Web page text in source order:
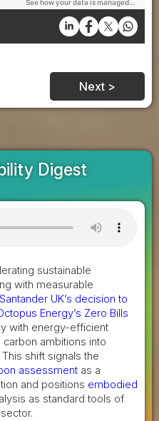
Next >
Digest
sustainable
with measurable
Santander UK’s decision to
Energy’s Zero Bills
with energy-efficient
ambitions into
shift signals the
assessment as a
and positions embodied
as standard tools of